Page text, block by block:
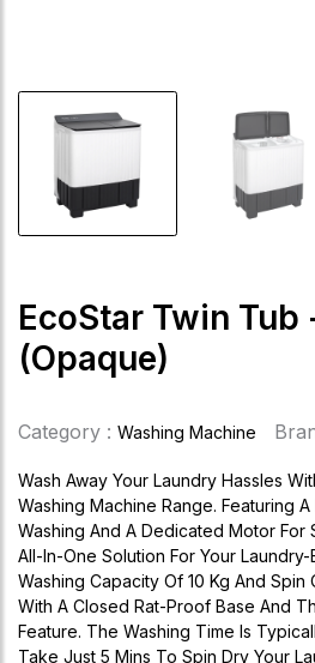
EcoStar Twin Tub
(Opaque)
Category : Washing Machine
Wash Away Your Laundry Hassles
Washing Machine Range. Featuring
Washing And A Dedicated Motor For
All-In-One Solution For Your
Washing Capacity Of 10 Kg And
With A Closed Rat-Proof Base And
Feature. The Washing Time Is
Take Just 5 Mins To Spin Dry Your